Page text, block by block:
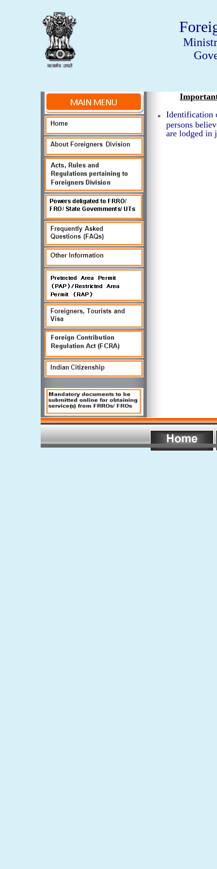
Identification
persons
are lodged in